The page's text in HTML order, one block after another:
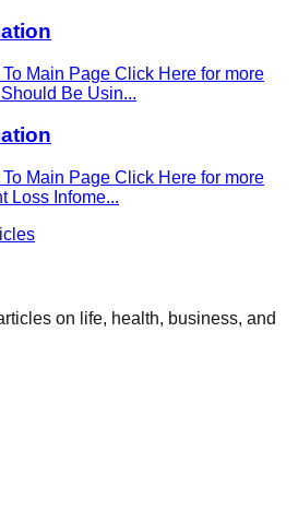
Main Page Click Here for more
Be Usin...
Main Page Click Here for more
Loss Infome...
on life, health, business, and